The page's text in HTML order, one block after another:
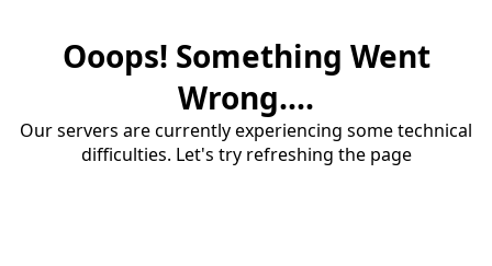
Ooops! Something Went
Wrong....
Our servers are currently experiencing some technical
difficulties. Let's try refreshing the page